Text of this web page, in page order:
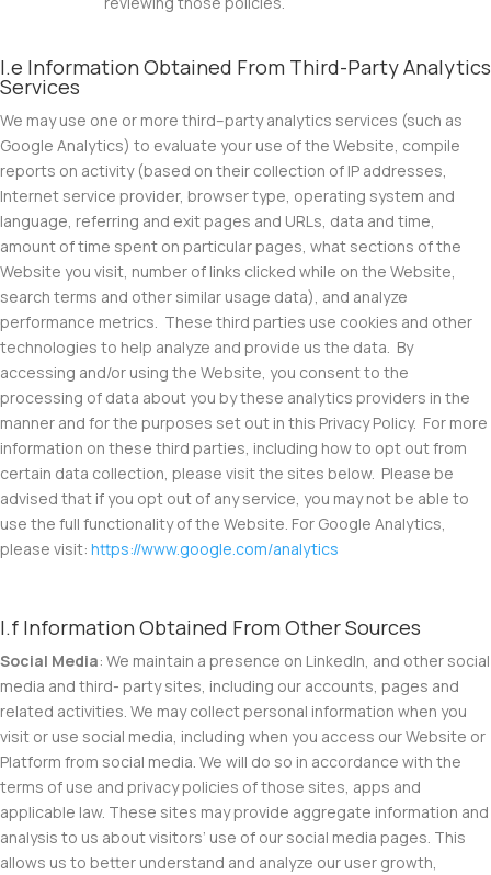
I.e Information Obtained From Third-Party Analytics
Services
We may use one or more third–party analytics services (such as
Google Analytics) to evaluate your use of the Website, compile
reports on activity (based on their collection of IP addresses,
Internet service provider, browser type, operating system and
language, referring and exit pages and URLs, data and time,
amount of time spent on particular pages, what sections of the
Website you visit, number of links clicked while on the Website,
search terms and other similar usage data), and analyze
performance metrics. These third parties use cookies and other
technologies to help analyze and provide us the data. By
accessing and/or using the Website, you consent to the
processing of data about you by these analytics providers in the
manner and for the purposes set out in this Privacy Policy. For more
information on these third parties, including how to opt out from
certain data collection, please visit the sites below. Please be
advised that if you opt out of any service, you may not be able to
use the full functionality of the Website. For Google Analytics,
please visit: https://www.google.com/analytics
I.f Information Obtained From Other Sources
Social Media: We maintain a presence on LinkedIn, and other social
media and third- party sites, including our accounts, pages and
related activities. We may collect personal information when you
visit or use social media, including when you access our Website or
Platform from social media. We will do so in accordance with the
terms of use and privacy policies of those sites, apps and
applicable law. These sites may provide aggregate information and
analysis to us about visitors’ use of our social media pages. This
allows us to better understand and analyze our user growth,